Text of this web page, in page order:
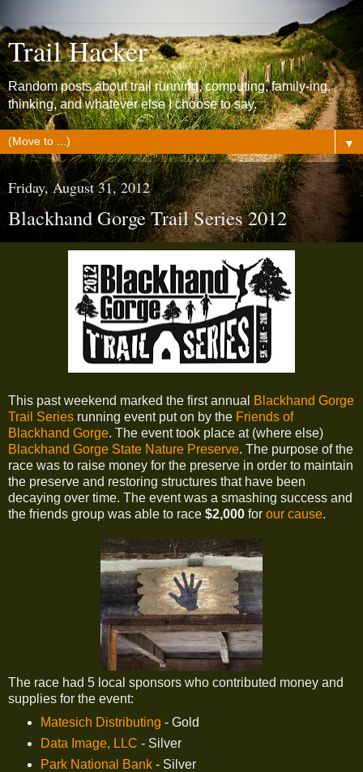
Trail Hacker
Random posts about trail running, computing, family-ing,
thinking, and whatever else I choose to say.
▼
Friday, August 31, 2012
Blackhand Gorge Trail Series 2012
This past weekend marked the first annual
Blackhand Gorge
Trail Series running event put on by the Friends of
Blackhand Gorge. The event took place at (where else)
Blackhand Gorge State Nature Preserve. The purpose of the
race was to raise money for the preserve in order to maintain
the preserve and restoring structures that have been
decaying over time. The event was a smashing success and
the friends group was able to race $2,000 for our cause.
The race had 5 local sponsors who contributed money and
supplies for the event:
Matesich Distributing - Gold
Data Image, LLC - Silver
Park National Bank- Silver